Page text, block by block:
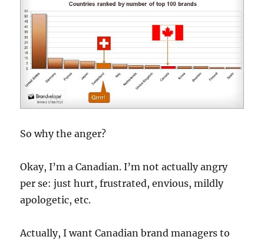
So why the anger?
Okay, I’m a Canadian. I’m not actually angry
per se: just hurt, frustrated, envious, mildly
apologetic, etc.
Actually, I want Canadian brand managers to